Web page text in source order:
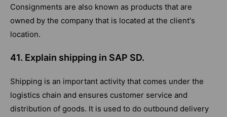
Consignments are also known as products that are
owned by the company that is located at the client's
location.
41. Explain shipping in SAP SD.
Shipping is an important activity that comes under the
logistics chain and ensures customer service and
distribution of goods. It is used to do outbound delivery